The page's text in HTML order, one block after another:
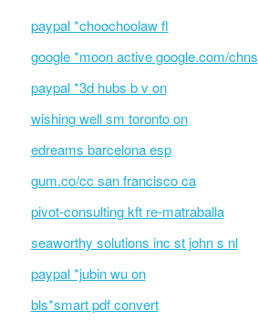
paypal *choochoolaw fl
google *moon active google.com/chns
paypal *3d hubs b v on
wishing well sm toronto on
edreams barcelona esp
gum.co/cc san francisco ca
pivot-consulting kft re-matraballa
seaworthy solutions inc st john s nl
paypal *jubin wu on
bls*smart pdf convert